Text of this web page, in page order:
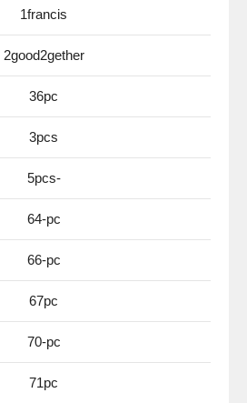
1francis
2good2gether
36pc
3pcs
5pcs-
64-pc
66-pc
67pc
70-pc
71pc